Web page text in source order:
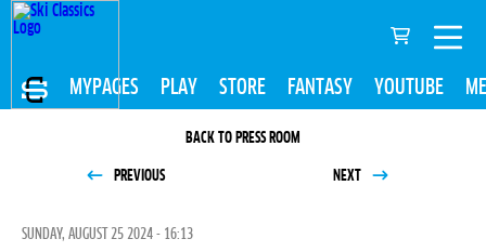
MYPAGES PLAY STORE FANTASY YOUTUBE
BACK TO PRESS ROOM
PREVIOUS NEXT
SUNDAY, AUGUST 25 2024 - 16:13